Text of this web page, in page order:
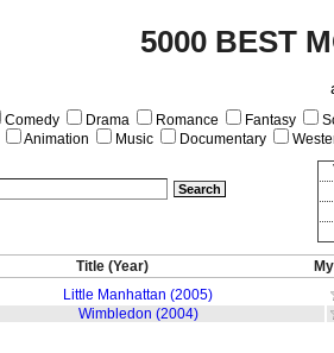
5000 BEST
Comedy Drama Romance Fantasy
Animation Music Documentary
Title (Year)
Little Manhattan (2005)
Wimbledon (2004)